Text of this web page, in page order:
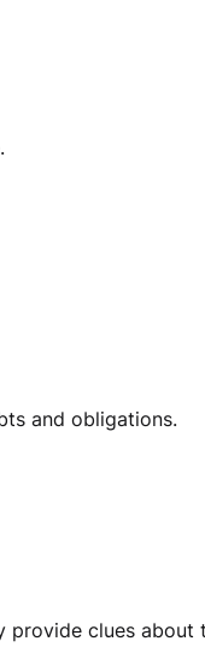
and obligations.
provide clues about